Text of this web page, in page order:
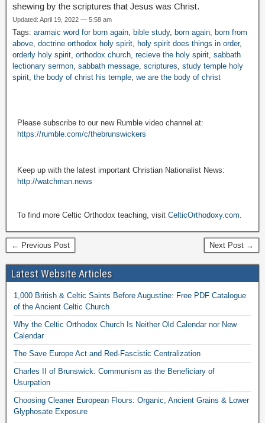
shewing by the scriptures that Jesus was Christ.
Updated: April 19, 2022 — 5:58 am
Tags: aramaic word for born again bible study, born again born from
above doctrine orthodox holy spirit holy spirit does things in order,
orderly holy spirit orthodox church recieve the holy spirit sabbath
lectionary sermon sabbath message scriptures study temple holy
spirit the body of christ his temple we are the body of christ
Please subscribe to our new Rumble video channel at:
https://rumble.com/c/thebrunswickers
Keep up with the latest important Christian Nationalist News:
http://watchman.news
To find more Celtic Orthodox teaching, visit CelticOrthodoxy.com
← Previous Post Next Post →
Latest Website Articles
1,000 British & Celtic Saints Before Augustine: Free PDF Catalogue
of the Ancient Celtic Church
Why the Celtic Orthodox Church Is Neither Old Calendar nor New
Calendar
The Save Europe Act and Red-Fascistic Centralization
Charles II of Brunswick: Communism as the Beneficiary of
Usurpation
Choosing Cleaner European Flours: Organic, Ancient Grains & Lower
Glyphosate Exposure